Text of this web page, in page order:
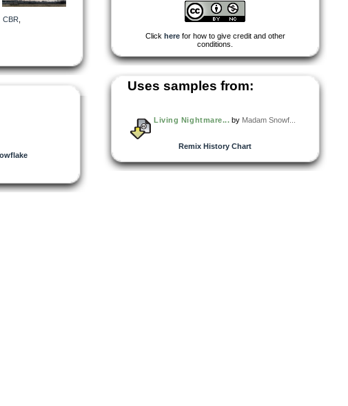
CBR
Click herefor how to give credit and other
conditions.
Uses samples from:
Living Nightmare... by Madam Snowf...
Remix History Chart